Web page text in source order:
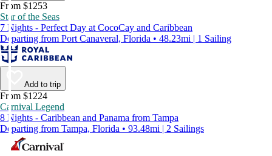
From $1253
Star of the Seas
7 Nights - Perfect Day at CocoCay and Caribbean
Departing from Port Canaveral, Florida • 48.23mi | 1 Sailing
Add to trip
From $1224
Carnival Legend
8 Nights - Caribbean and Panama from Tampa
Departing from Tampa, Florida • 93.48mi | 2 Sailings